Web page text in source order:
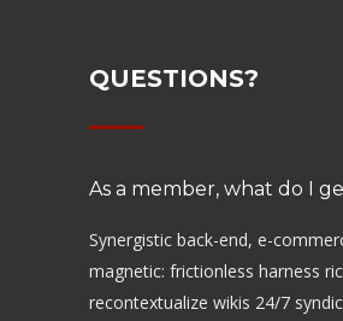
QUESTIONS?
As a member, what do I
Synergistic back-end, e-
magnetic: frictionless harness
recontextualize wikis 24/7